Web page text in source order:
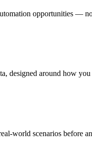
opportunities —
designed around how
world scenarios before